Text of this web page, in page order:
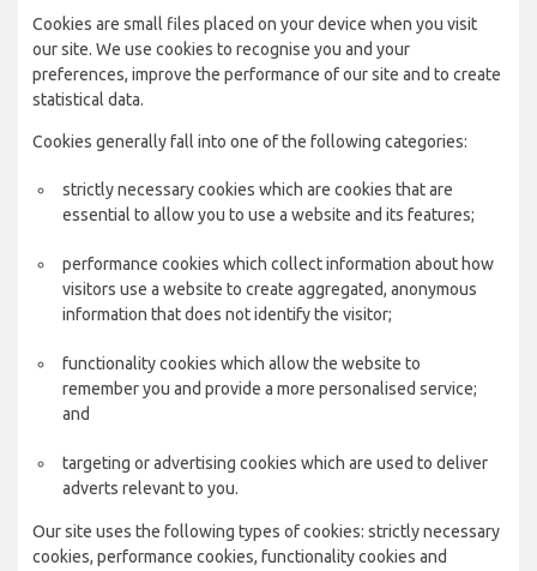
Cookies are small files placed on your device when you visit
our site. We use cookies to recognise you and your
preferences, improve the performance of our site and to create
statistical data.
Cookies generally fall into one of the following categories:
strictly necessary cookies which are cookies that are
essential to allow you to use a website and its features;
performance cookies which collect information about how
visitors use a website to create aggregated, anonymous
information that does not identify the visitor;
functionality cookies which allow the website to
remember you and provide a more personalised service;
and
targeting or advertising cookies which are used to deliver
adverts relevant to you.
Our site uses the following types of cookies: strictly necessary
cookies, performance cookies, functionality cookies and